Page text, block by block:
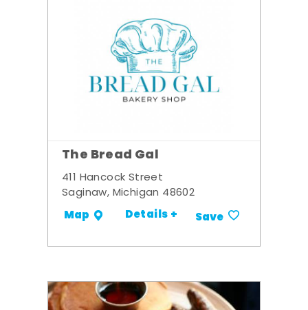
The Bread Gal
411 Hancock Street
Saginaw, Michigan 48602
Map Details + Save